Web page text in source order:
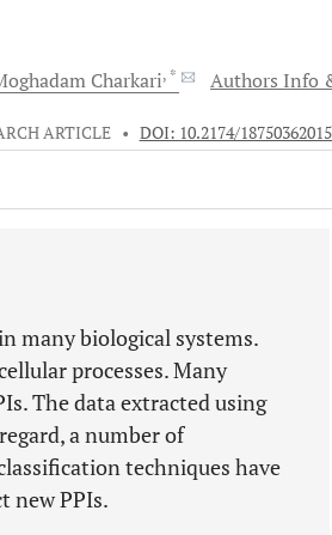
Charkari, * Authors Info
ARTICLE • DOI: 10.2174/
many biological systems.
processes. Many
The data extracted using
a number of
techniques have
new PPIs.